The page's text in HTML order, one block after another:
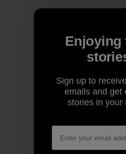
Enjoying
Sign up to
emails and get
stories in your